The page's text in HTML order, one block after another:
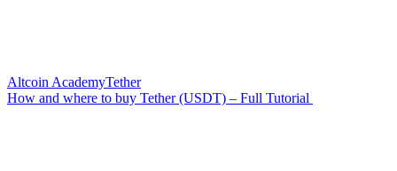
Altcoin AcademyTether
How and where to buy Tether (USDT) – Full Tutorial